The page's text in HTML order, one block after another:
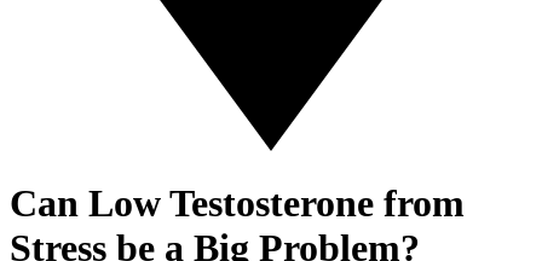
Can Low Testosterone from
Stress be a Big Problem?